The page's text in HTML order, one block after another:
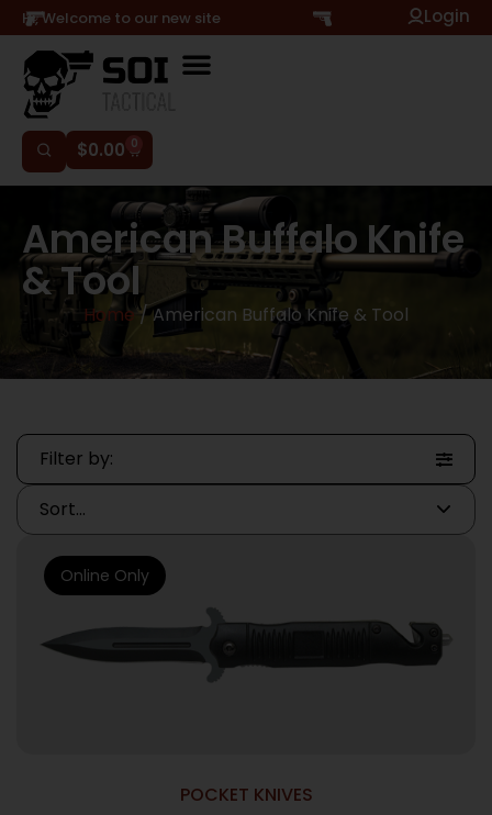
Hi, Welcome to our new site Login
$0.00 0
American Buffalo Knife
& Tool
Home/ American Buffalo Knife & Tool
Filter by:
POCKET KNIVES
Online Only